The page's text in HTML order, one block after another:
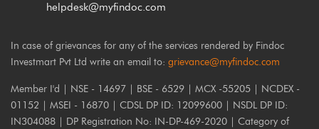
helpdesk@myfindoc.com
In case of grievances for any of the services rendered by Findoc
Investmart Pvt Ltd write an email to: grievance@myfindoc.com
Member I'd | NSE - 14697 | BSE - 6529 | MCX -55205 | NCDEX -
01152 | MSEI - 16870 | CDSL DP ID: 12099600 | NSDL DP ID:
IN304088 | DP Registration No: IN-DP-469-2020 | Category of